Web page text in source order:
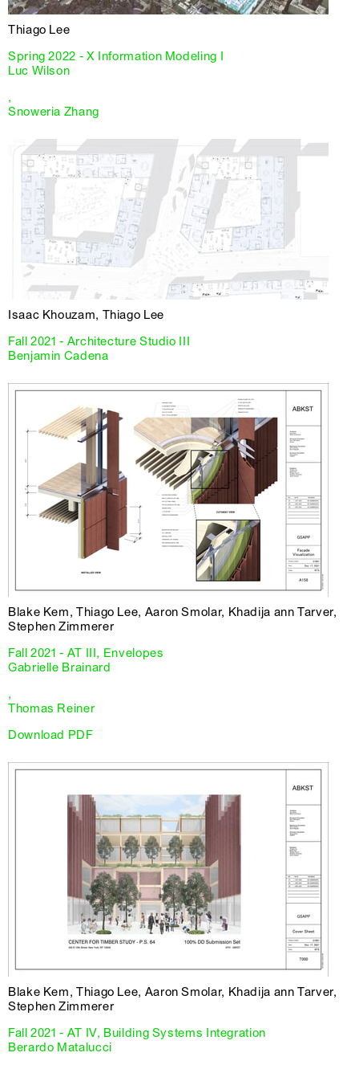
Thiago Lee
Spring 2022 - X Information Modeling I
Luc Wilson
,
Snoweria Zhang
Isaac Khouzam, Thiago Lee
Fall 2021 - Architecture Studio III
Benjamin Cadena
Blake Kem, Thiago Lee, Aaron Smolar, Khadija ann Tarver,
Stephen Zimmerer
Fall 2021 - AT III, Envelopes
Gabrielle Brainard
,
Thomas Reiner
Download PDF
Blake Kem, Thiago Lee, Aaron Smolar, Khadija ann Tarver,
Stephen Zimmerer
Fall 2021 - AT IV, Building Systems Integration
Berardo Matalucci